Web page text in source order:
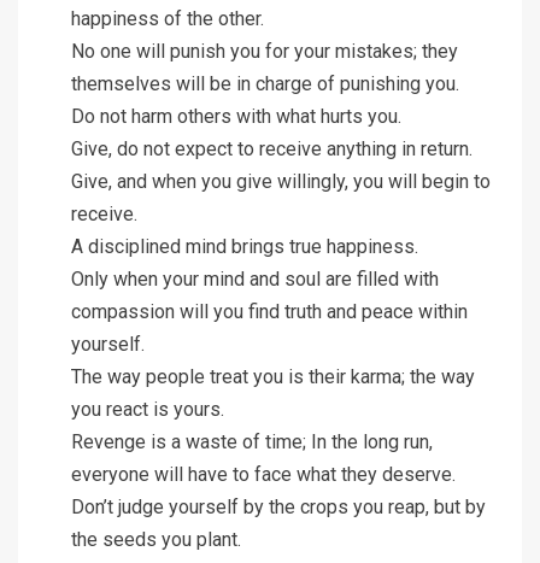
happiness of the other.
No one will punish you for your mistakes; they
themselves will be in charge of punishing you.
Do not harm others with what hurts you.
Give, do not expect to receive anything in return.
Give, and when you give willingly, you will begin to
receive.
A disciplined mind brings true happiness.
Only when your mind and soul are filled with
compassion will you find truth and peace within
yourself.
The way people treat you is their karma; the way
you react is yours.
Revenge is a waste of time; In the long run,
everyone will have to face what they deserve.
Don’t judge yourself by the crops you reap, but by
the seeds you plant.